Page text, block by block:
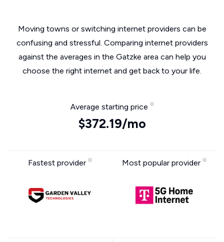
Moving towns or switching internet providers can be
confusing and stressful. Comparing internet providers
against the averages in the Gatzke area can help you
choose the right internet and get back to your life.
Average starting price
$372.19/mo
Fastest provider Most popular provider